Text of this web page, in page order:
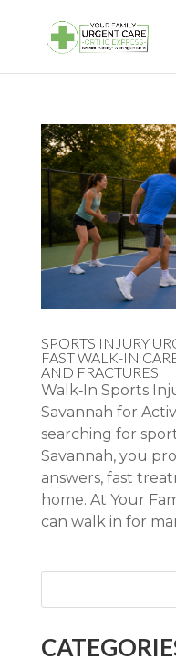
SPORTS INJURY
FAST WALK-IN
AND FRACTURES
Walk‑In Sports
Savannah for
searching for
Savannah, you
answers, fast
home. At Your
can walk in for